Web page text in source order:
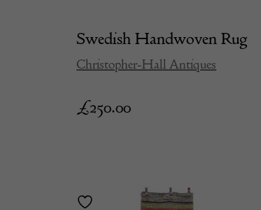
Swedish Handwoven Rug
Christopher-Hall Antiques
£250.00